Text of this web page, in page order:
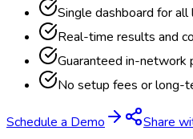
Single dashboard for
Real-time results and
Guaranteed in-network
No setup fees or long-
Schedule a Demo Share